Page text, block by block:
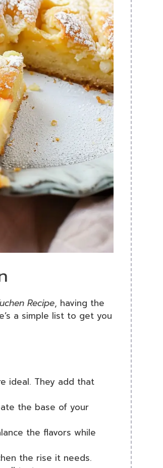
Recipe, having the
a simple list to get you
ideal. They add that
the base of your
the flavors while
the rise it needs.